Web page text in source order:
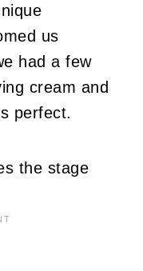
us
had a few
cream and
perfect.